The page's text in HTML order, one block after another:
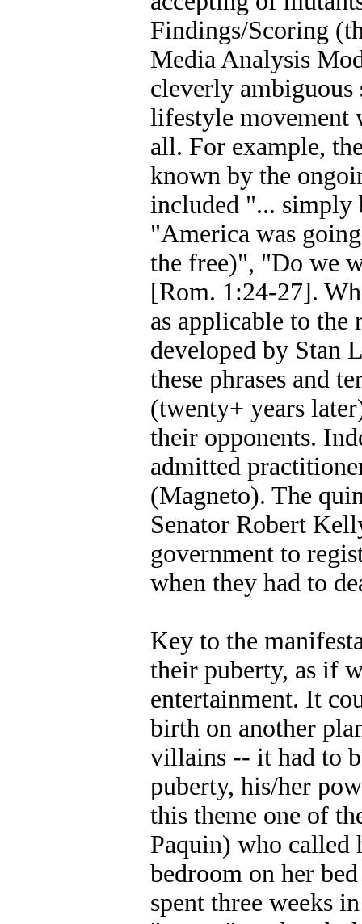
Findings/Scoring
Media Analysis
cleverly ambiguous
lifestyle movement
all. For example,
known by the
included "... simply
"America was
the free)", "Do we
[Rom. 1:24-27].
as applicable to
developed by Stan
these phrases and
(twenty+ years
their opponents.
admitted
(Magneto). The
Senator Robert
government to
when they had to
Key to the
their puberty, as if
entertainment. It
birth on another
villains -- it had to
puberty, his/her
this theme one of
Paquin) who called
bedroom on her
spent three weeks